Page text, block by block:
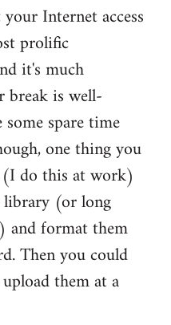
Internet access
prolific
it's much
break is well-
spare time
one thing you
do this at work)
(or long
and format them
Then you could
them at a